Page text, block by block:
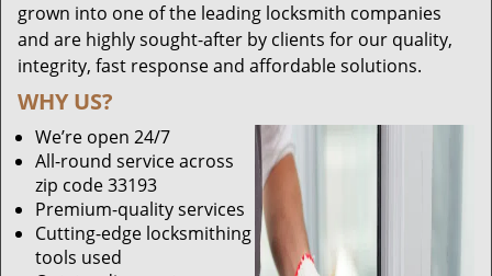
grown into one of the leading locksmith companies
and are highly sought-after by clients for our quality,
integrity, fast response and affordable solutions.
WHY US?
We’re open 24/7
All-round service across
zip code 33193
Premium-quality services
Cutting-edge locksmithing
tools used